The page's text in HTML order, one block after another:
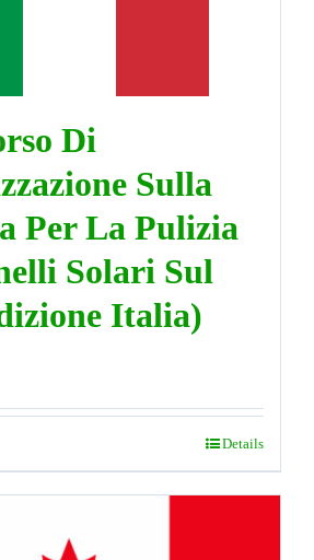
VIDEOS
Di
Sulla
Per La Pulizia
Solari Sul
Italia)
Details